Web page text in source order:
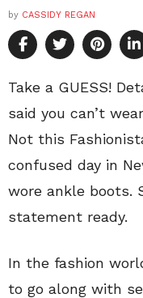
by CASSIDY REGAN
Take a GUESS!
said you can’t
Not this
confused day in
wore ankle boots.
statement ready.
In the fashion
to go along with